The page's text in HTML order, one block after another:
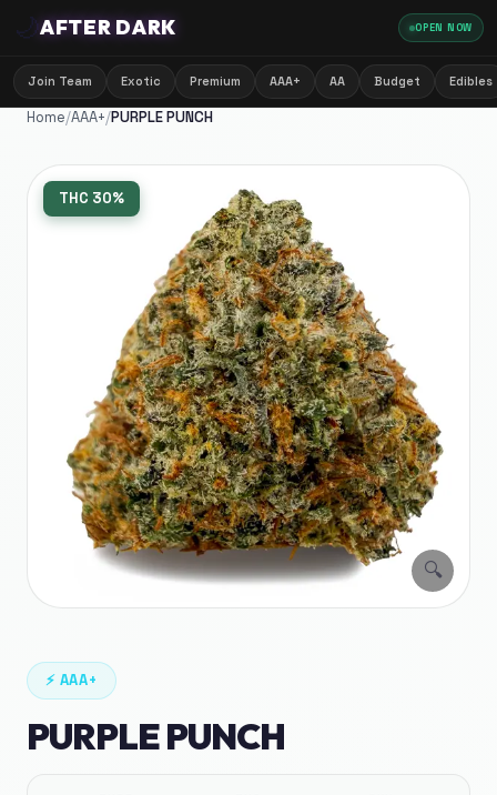
🌙AFTER DARK OPEN NOW
Join Team Exotic Premium AAA+ AA Budget Edibles
Home/AAA+/PURPLE PUNCH
🔍
THC 30%
⚡ AAA+
PURPLE PUNCH